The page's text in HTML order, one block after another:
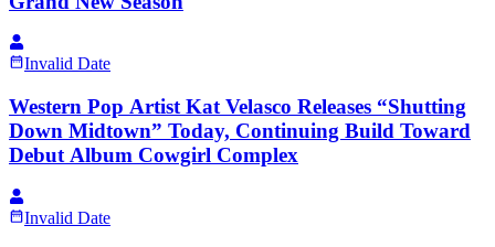
Invalid Date
Western Pop Artist Kat Velasco Releases “Shutting
Down Midtown” Today, Continuing Build Toward
Debut Album Cowgirl Complex
Invalid Date